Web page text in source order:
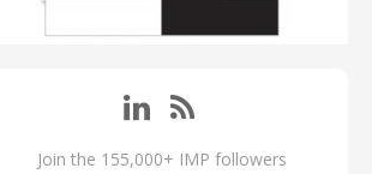
Join the 155,000+ IMP followers